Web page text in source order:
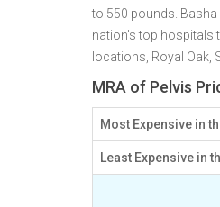
to 550 pounds.
nation's top hospitals
locations, Royal Oak,
MRA of Pelvis
Most Expensive in
Least Expensive in